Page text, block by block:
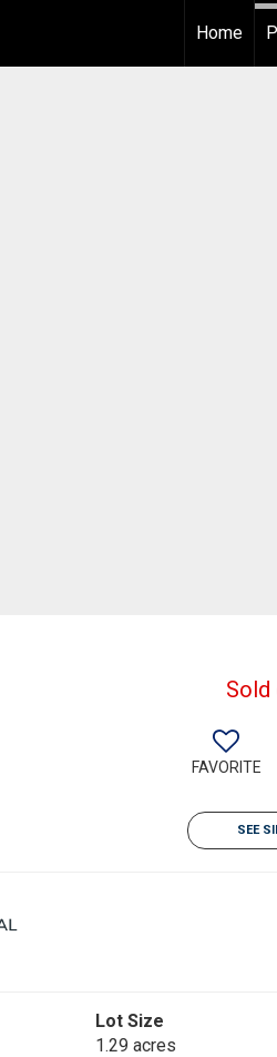
Home
Sold
FAVORITE
SEE
Lot Size
1.29 acres